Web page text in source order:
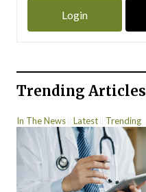
Login
Trending Articles
In The News Latest Trending